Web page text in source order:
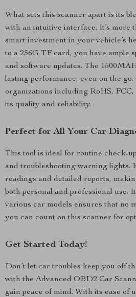
What sets this scanner apart is its
with an intuitive interface. It’s more
smart investment in your vehicle’s
to a 256G TF card, you have ample
and software updates. The
lasting performance, even on the
organizations including RoHS,
its quality and reliability.
Perfect for All Your Car
This tool is ideal for routine check-
and troubleshooting warning lights.
readings and detailed reports,
both personal and professional use.
various car models ensures that no
you can count on this scanner for
Get Started Today!
Don’t let car troubles keep you off
with the Advanced OBD2 Car
gain peace of mind. With its ease of